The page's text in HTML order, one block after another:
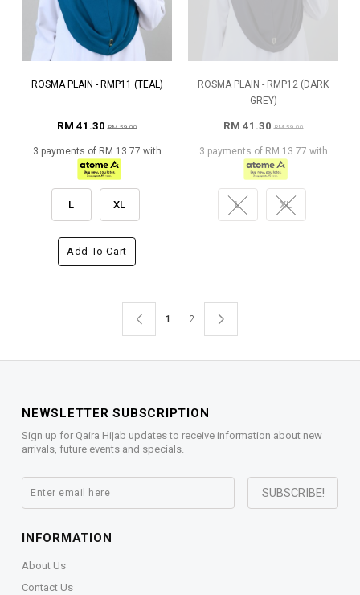
ROSMA PLAIN - RMP11 (TEAL)
RM 41.30RM 59.00
3 payments of RM 13.77 with
L XL
Add To Cart
ROSMA PLAIN - RMP12 (DARK
GREY)
RM 41.30RM 59.00
3 payments of RM 13.77 with
L XL
1 2
NEWSLETTER SUBSCRIPTION
Sign up for Qaira Hijab updates to receive information about new
arrivals, future events and specials.
INFORMATION
About Us
Contact Us